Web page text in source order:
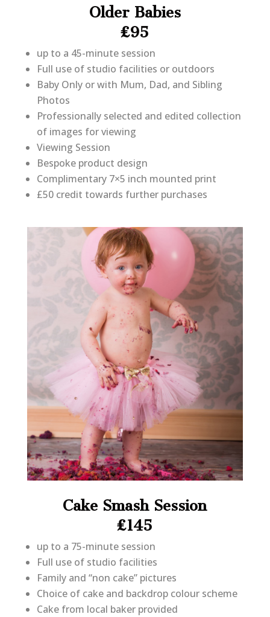
Older Babies
£95
up to a 45-minute session
Full use of studio facilities or outdoors
Baby Only or with Mum, Dad, and Sibling
Photos
Professionally selected and edited collection
of images for viewing
Viewing Session
Bespoke product design
Complimentary 7×5 inch mounted print
£50 credit towards further purchases
Cake Smash Session
£145
up to a 75-minute session
Full use of studio facilities
Family and “non cake” pictures
Choice of cake and backdrop colour scheme
Cake from local baker provided